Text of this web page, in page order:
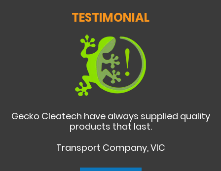
TESTIMONIAL
Gecko Cleatech have always supplied quality
products that last.
Transport Company, VIC